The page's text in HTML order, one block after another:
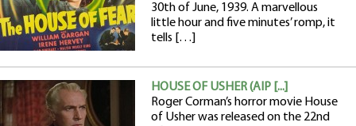
30th of June, 1939. A marvellous
little hour and five minutes’ romp, it
tells […]
HOUSE OF USHER (AIP [...]
Roger Corman’s horror movie House
of Usher was released on the 22nd